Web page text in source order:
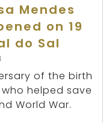
Mendes
on 19
do Sal
of the birth
helped save
World War.